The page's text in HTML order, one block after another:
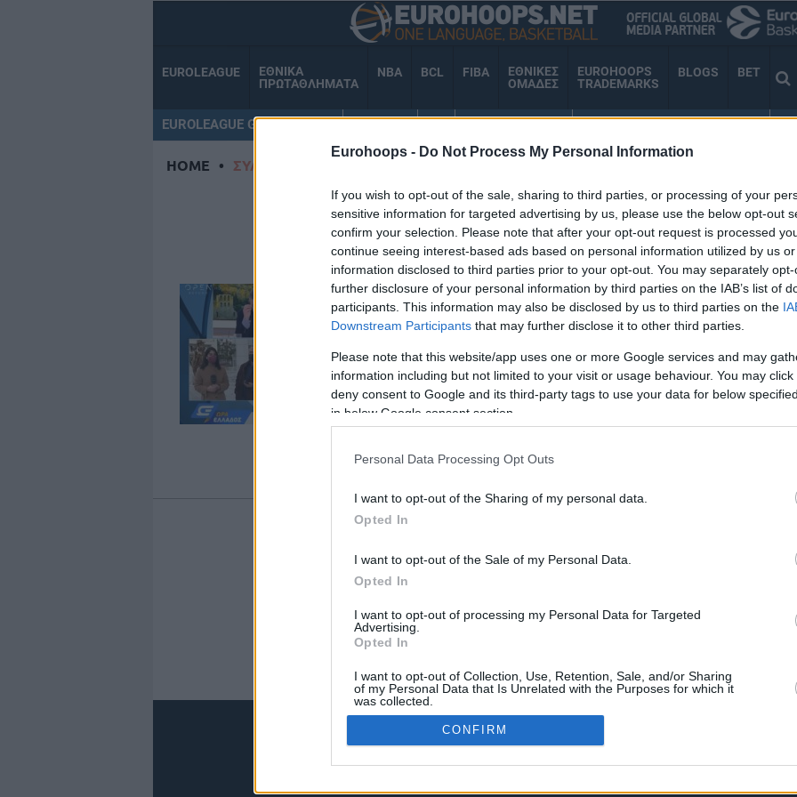
Eurohoops - Do Not Process My Personal Information
If you wish to opt-out of the sale, sharing to third parties, or processing of your
sensitive information for targeted advertising by us, please use the below opt-out
confirm your selection. Please note that after your opt-out request is processed
continue seeing interest-based ads based on personal information utilized by us
information disclosed to third parties prior to your opt-out. You may separately
further disclosure of your personal information by third parties on the IAB’s list of
participants. This information may also be disclosed by us to third parties on the
Downstream Participants that may further disclose it to other third parties.
Please note that this website/app uses one or more Google services and may
information including but not limited to your visit or usage behaviour. You may
deny consent to Google and its third-party tags to use your data for below
in below Google consent section.
Personal Data Processing Opt Outs
I want to opt-out of the Sharing of my personal data.
Opted In
I want to opt-out of the Sale of my Personal Data.
Opted In
I want to opt-out of processing my Personal Data for Targeted
Advertising.
Opted In
I want to opt-out of Collection, Use, Retention, Sale, and/or Sharing
of my Personal Data that Is Unrelated with the Purposes for which it
was collected.
Opted In
Google consents
CONFIRM
EUROLEAGUE
ΕΘΝΙΚΑ
ΠΡΩΤΑΘΛΗΜΑΤΑ
NBA BCL FIBA
ΕΘΝΙΚΕΣ
ΟΜΑΔΕΣ
EUROHOOPS
TRADEMARKS
BLOGS BET
EUROLEAGUE GAMECENTER ΟΜΑΔΕΣ TV VIDEO GALLERY EUROHOOPS ORGANIZATION
HOME • ΣΥΛΛΗΨΗ
ΣΥΛΛΗΨΗ
Άπορη ηλικιωμένη
έκλεψε γάλα και κρέας
από σούπερ μάρκετ και
συνελήφθη (video)
17/FEB/22 15:21
αναγκάζεται να κλέψει από σούπερ
1 2 3 › »